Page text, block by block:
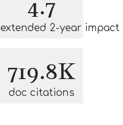
4.7
extended 2-year impact
719.8K
doc citations